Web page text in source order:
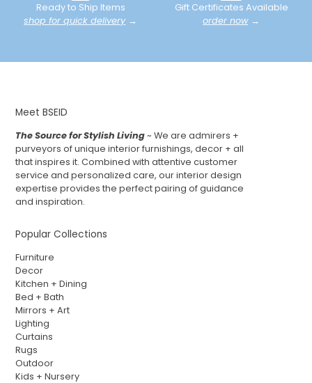
Ready to Ship Items
shop for quick delivery →
Gift Certificates Available
order now →
Meet BSEID
The Source for Stylish Living~ We are admirers +
purveyors of unique interior furnishings, decor + all
that inspires it. Combined with attentive customer
service and personalized care, our interior design
expertise provides the perfect pairing of guidance
and inspiration.
Popular Collections
Furniture
Decor
Kitchen + Dining
Bed + Bath
Mirrors + Art
Lighting
Curtains
Rugs
Outdoor
Kids + Nursery